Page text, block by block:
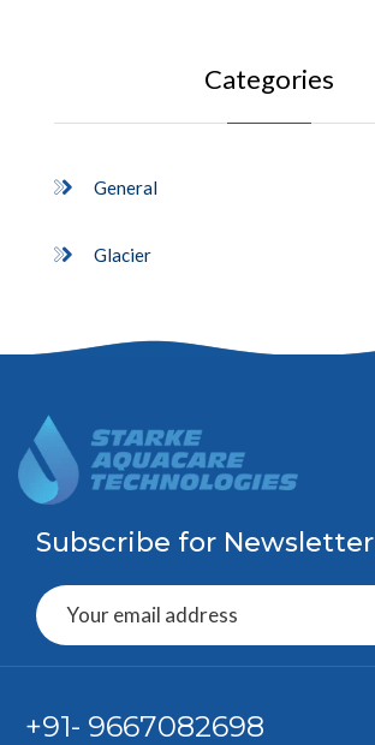
Categories
General
Glacier
Subscribe for Newsletter
+91- 9667082698